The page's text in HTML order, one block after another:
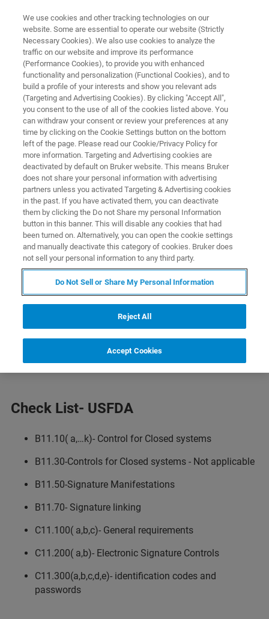
X-RAY DIFFRACTION (XRD) WEBINAR
DIFFRAC.SUITE - 21 CFR Part 11
Get ready for norm-compliance.
A- Part11 Requirements
Computer System Validation
Software Validation
Software Qualification IQ OQ PQ
Software Challenge Studies
Check List- USFDA
B11.10( a,…k)- Control for Closed systems
B11.30-Controls for Closed systems - Not applicable
B11.50-Signature Manifestations
B11.70- Signature linking
C11.100( a,b,c)- General requirements
C11.200( a,b)- Electronic Signature Controls
C11.300(a,b,c,d,e)- identification codes and
passwords
We use cookies and other tracking technologies on our
website. Some are essential to operate our website (Strictly
Necessary Cookies). We also use cookies to analyze the
traffic on our website and improve its performance
(Performance Cookies), to provide you with enhanced
functionality and personalization (Functional Cookies), and to
build a profile of your interests and show you relevant ads
(Targeting and Advertising Cookies). By clicking "Accept All",
you consent to the use of all of the cookies listed above. You
can withdraw your consent or review your preferences at any
time by clicking on the Cookie Settings button on the bottom
left of the page. Please read our Cookie/Privacy Policy for
more information. Targeting and Advertising cookies are
deactivated by default on Bruker website. This means Bruker
does not share your personal information with advertising
partners unless you activated Targeting & Advertising cookies
in the past. If you have activated them, you can deactivate
them by clicking the Do not Share my personal Information
button in this banner. This will disable any cookies that had
been turned on. Alternatively, you can open the cookie settings
and manually deactivate this category of cookies. Bruker does
not sell your personal information to any third party.
Do Not Sell or Share My Personal Information
Reject All
Accept Cookies